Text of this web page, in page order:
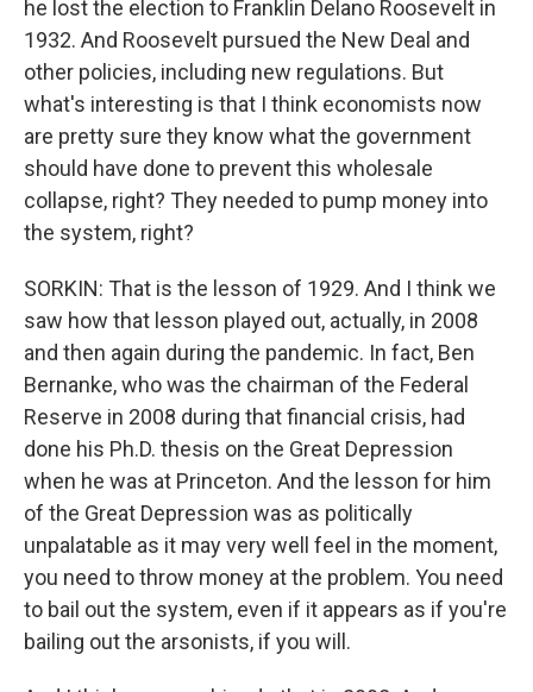
he lost the election to Franklin Delano Roosevelt in
1932. And Roosevelt pursued the New Deal and
other policies, including new regulations. But
what's interesting is that I think economists now
are pretty sure they know what the government
should have done to prevent this wholesale
collapse, right? They needed to pump money into
the system, right?
SORKIN: That is the lesson of 1929. And I think we
saw how that lesson played out, actually, in 2008
and then again during the pandemic. In fact, Ben
Bernanke, who was the chairman of the Federal
Reserve in 2008 during that financial crisis, had
done his Ph.D. thesis on the Great Depression
when he was at Princeton. And the lesson for him
of the Great Depression was as politically
unpalatable as it may very well feel in the moment,
you need to throw money at the problem. You need
to bail out the system, even if it appears as if you're
bailing out the arsonists, if you will.